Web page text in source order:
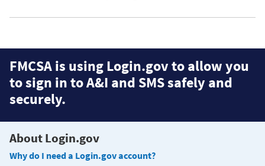
FMCSA is using Login.gov to allow you
to sign in to A&I and SMS safely and
securely.
About Login.gov
Why do I need a Login.gov account?